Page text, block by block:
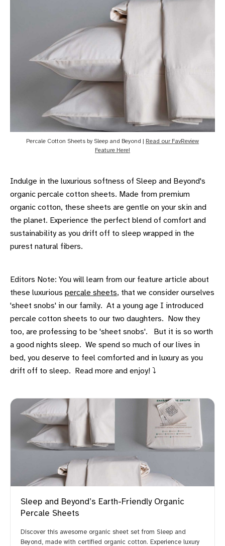
Percale Cotton Sheets by Sleep and Beyond | Read our FavReview
Feature Here!
Indulge in the luxurious softness of Sleep and Beyond's
organic percale cotton sheets. Made from premium
organic cotton, these sheets are gentle on your skin and
the planet. Experience the perfect blend of comfort and
sustainability as you drift off to sleep wrapped in the
purest natural fibers.
Editors Note: You will learn from our feature article about
these luxurious percale sheets, that we consider ourselves
'sheet snobs' in our family. At a young age I introduced
percale cotton sheets to our two daughters. Now they
too, are professing to be 'sheet snobs'. But it is so worth
a good nights sleep. We spend so much of our lives in
bed, you deserve to feel comforted and in luxury as you
drift off to sleep. Read more and enjoy! ⤵️
Sleep and Beyond’s Earth-Friendly Organic
Percale Sheets
Discover this awesome organic sheet set from Sleep and
Beyond, made with certified organic cotton. Experience luxury